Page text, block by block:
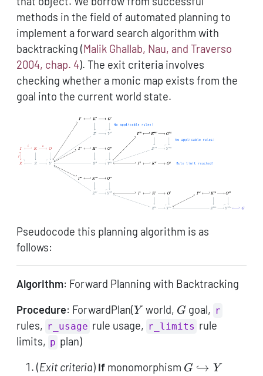
methods in the field of automated planning to
implement a forward search algorithm with
backtracking (Malik Ghallab, Nau, and Traverso
2004, chap. 4). The exit criteria involves
checking whether a monic map exists from the
goal into the current world state.
Pseudocode this planning algorithm is as
follows:
Algorithm: Forward Planning with Backtracking
Procedure: ForwardPlan(Y
Y world, G
G goal, r
rules, r_usage rule usage, r_limits rule
limits, p plan)
(Exit criteria) Ifmonomorphism G
G ↪ Y